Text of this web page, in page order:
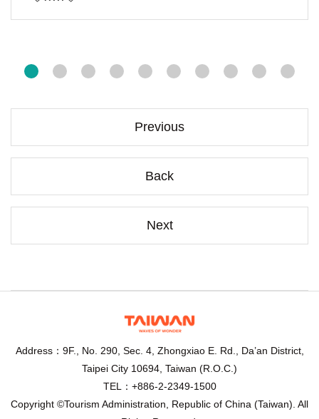
Previous
Back
Next
Address：9F., No. 290, Sec. 4, Zhongxiao E. Rd., Da’an District,
Taipei City 10694, Taiwan (R.O.C.)
TEL：+886-2-2349-1500
Copyright ©Tourism Administration, Republic of China (Taiwan). All